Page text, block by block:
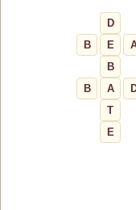
D
B
E
B
B
A
T
E